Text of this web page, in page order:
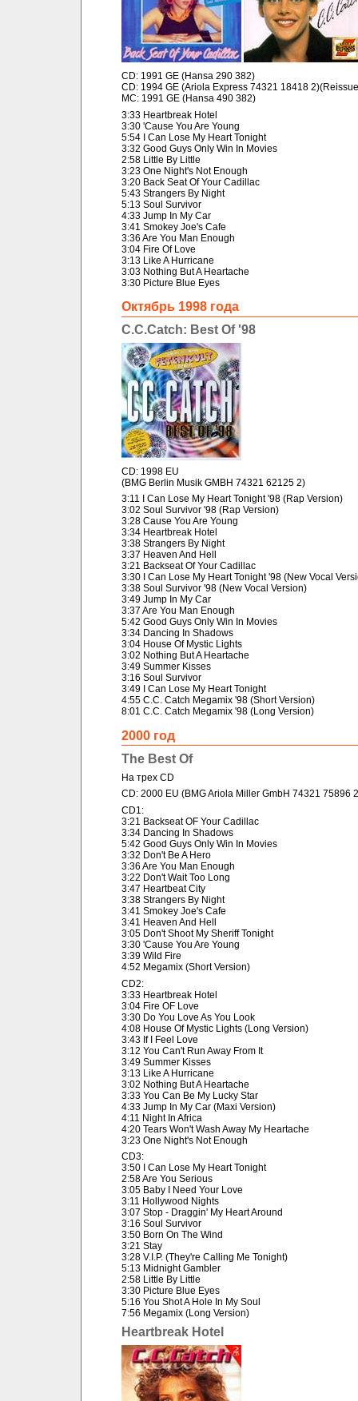
CD: 1991 GE (Hansa 290 382)
CD: 1994 GE (Ariola Express 74321 18418
MC: 1991 GE (Hansa 490 382)
3:33 Heartbreak Hotel
3:30 'Cause You Are Young
5:54 I Can Lose My Heart Tonight
3:32 Good Guys Only Win In Movies
2:58 Little By Little
3:23 One Night's Not Enough
3:20 Back Seat Of Your Cadillac
5:43 Strangers By Night
5:13 Soul Survivor
4:33 Jump In My Car
3:41 Smokey Joe's Cafe
3:36 Are You Man Enough
3:04 Fire Of Love
3:13 Like A Hurricane
3:03 Nothing But A Heartache
3:30 Picture Blue Eyes
Октябрь 1998 года
C.C.Catch: Best Of '98
CD: 1998 EU
(BMG Berlin Musik GMBH 74321 62125 2)
3:11 I Can Lose My Heart Tonight '98 (Rap Version)
3:02 Soul Survivor '98 (Rap Version)
3:28 Cause You Are Young
3:34 Heartbreak Hotel
3:38 Strangers By Night
3:37 Heaven And Hell
3:21 Backseat Of Your Cadillac
3:30 I Can Lose My Heart Tonight '98 (New Vocal
3:38 Soul Survivor '98 (New Vocal Version)
3:49 Jump In My Car
3:37 Are You Man Enough
5:42 Good Guys Only Win In Movies
3:34 Dancing In Shadows
3:04 House Of Mystic Lights
3:02 Nothing But A Heartache
3:49 Summer Kisses
3:16 Soul Survivor
3:49 I Can Lose My Heart Tonight
4:55 C.C. Catch Megamix '98 (Short Version)
8:01 C.C. Catch Megamix '98 (Long Version)
2000 год
The Best Of
На трех CD
CD: 2000 EU (BMG Ariola Miller GmbH 74321 75896
CD1:
3:21 Backseat OF Your Cadillac
3:34 Dancing In Shadows
5:42 Good Guys Only Win In Movies
3:32 Don't Be A Hero
3:36 Are You Man Enough
3:22 Don't Wait Too Long
3:47 Heartbeat City
3:38 Strangers By Night
3:41 Smokey Joe's Cafe
3:41 Heaven And Hell
3:05 Don't Shoot My Sheriff Tonight
3:30 'Cause You Are Young
3:39 Wild Fire
4:52 Megamix (Short Version)
CD2:
3:33 Heartbreak Hotel
3:04 Fire OF Love
3:30 Do You Love As You Look
4:08 House Of Mystic Lights (Long Version)
3:43 If I Feel Love
3:12 You Can't Run Away From It
3:49 Summer Kisses
3:13 Like A Hurricane
3:02 Nothing But A Heartache
3:33 You Can Be My Lucky Star
4:33 Jump In My Car (Maxi Version)
4:11 Night In Africa
4:20 Tears Won't Wash Away My Heartache
3:23 One Night's Not Enough
CD3:
3:50 I Can Lose My Heart Tonight
2:58 Are You Serious
3:05 Baby I Need Your Love
3:11 Hollywood Nights
3:07 Stop - Draggin' My Heart Around
3:16 Soul Survivor
3:50 Born On The Wind
3:21 Stay
3:28 V.I.P. (They're Calling Me Tonight)
5:13 Midnight Gambler
2:58 Little By Little
3:30 Picture Blue Eyes
5:16 You Shot A Hole In My Soul
7:56 Megamix (Long Version)
Heartbreak Hotel